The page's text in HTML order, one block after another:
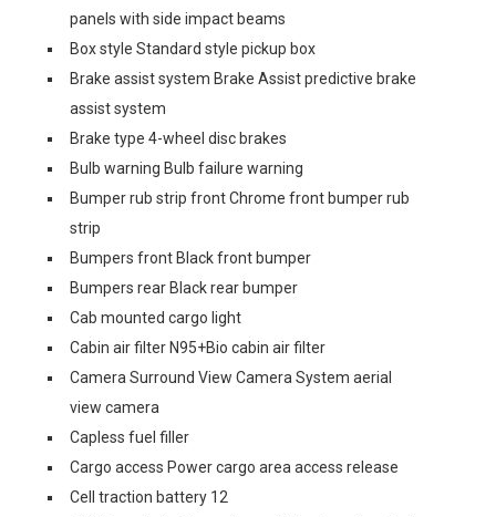
panels with side impact beams
Box style Standard style pickup box
Brake assist system Brake Assist predictive brake
assist system
Brake type 4-wheel disc brakes
Bulb warning Bulb failure warning
Bumper rub strip front Chrome front bumper rub
strip
Bumpers front Black front bumper
Bumpers rear Black rear bumper
Cab mounted cargo light
Cabin air filter N95+Bio cabin air filter
Camera Surround View Camera System aerial
view camera
Capless fuel filler
Cargo access Power cargo area access release
Cell traction battery 12